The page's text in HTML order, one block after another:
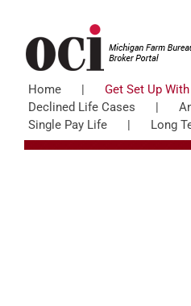
content
Home
Get Set Up With
Declined Life Cases
Single Pay Life
Long